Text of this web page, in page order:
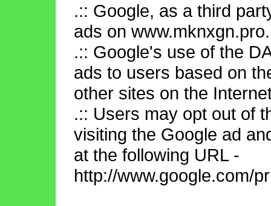
.:: Google, as a third
ads on www.mknxgn.pro.
.:: Google's use of the
ads to users based on
other sites on the
.:: Users may opt out of
visiting the Google ad
at the following URL -
http://www.google.com/